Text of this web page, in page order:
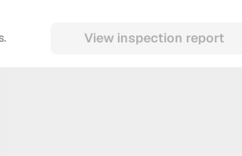
View inspection report